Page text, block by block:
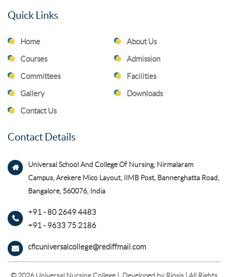
Quick Links
Home About Us
Courses Admission
Committees Facilities
Gallery Downloads
Contact Us
Contact Details
Universal School And College Of Nursing, Nirmalaram
Campus, Arekere Mico Layout, IIMB Post, Bannerghatta Road,
Bangalore, 560076, India
+91 - 80 2649 4483
+91 - 9633 75 2186
cficuniversalcollege@rediffmail.com